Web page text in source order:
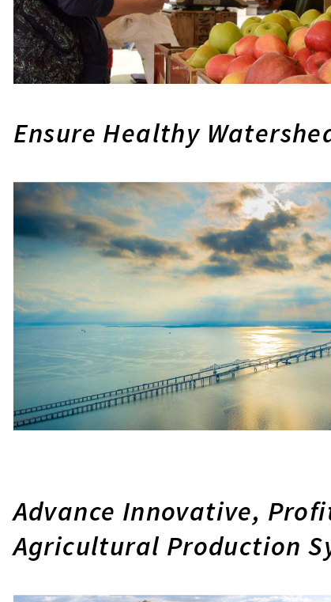
Ensure Healthy
Advance Innovative,
Agricultural Production